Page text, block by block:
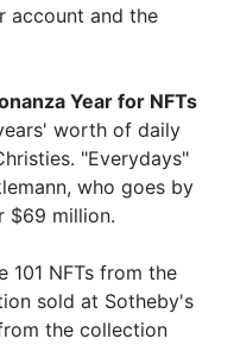
account and the
Year for NFTs
worth of daily
"Everydays"
who goes by
$69 million.
101 NFTs from the
sold at Sotheby's
the collection